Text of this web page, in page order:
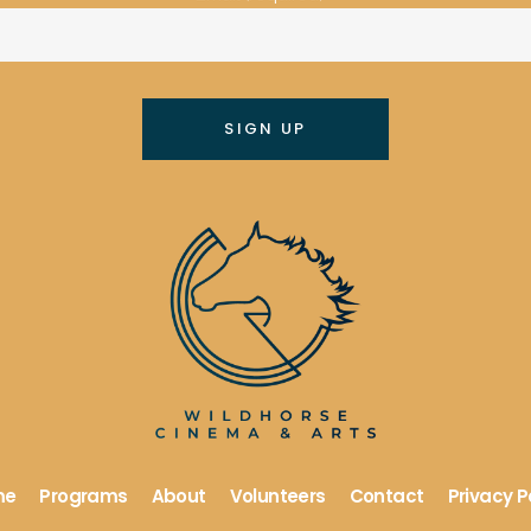
Programs About Volunteers Contact Privacy